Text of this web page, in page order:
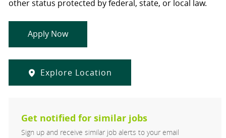
other status protected by federal, state, or local law.
Apply Now
Explore Location
Get notified for similar jobs
Sign up and receive similar job alerts to your email